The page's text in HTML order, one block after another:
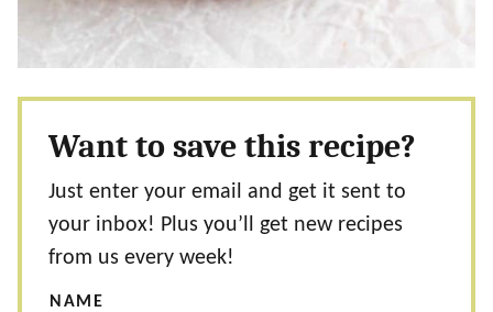
Want to save this recipe?
Just enter your email and get it sent to
your inbox! Plus you’ll get new recipes
from us every week!
NAME